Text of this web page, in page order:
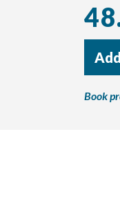
Book